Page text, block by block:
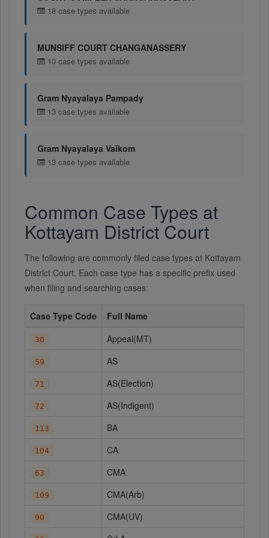
18 case types available
MUNSIFF COURT CHANGANASSERY
10 case types available
Gram Nyayalaya Pampady
13 case types available
Gram Nyayalaya Vaikom
13 case types available
Common Case Types at
Kottayam District Court
The following are commonly filed case types at Kottayam
District Court. Each case type has a specific prefix used
when filing and searching cases:
Case Type Code Full Name
30 Appeal(MT)
59 AS
71 AS(Election)
72 AS(Indigent)
113 BA
104 CA
63 CMA
109 CMA(Arb)
90 CMA(UV)